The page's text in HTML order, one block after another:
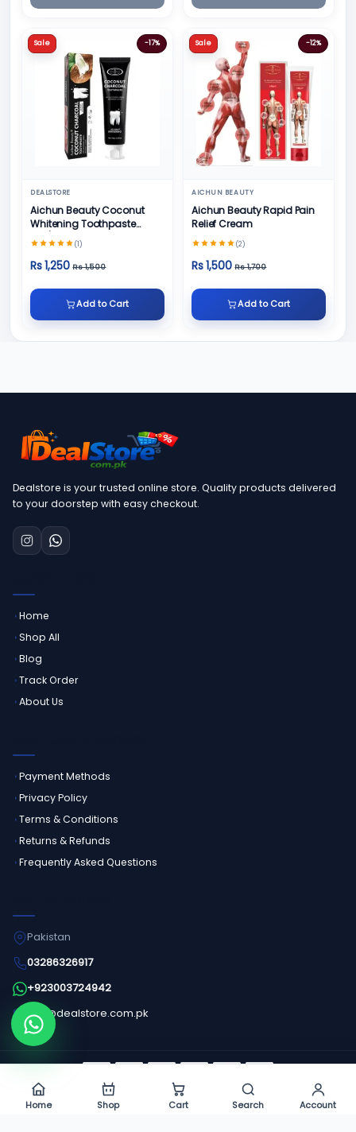
Sale -17%
DEALSTORE
Aichun Beauty Coconut
Whitening Toothpaste
100/ml
(1)
Rs 1,250 Rs 1,500
Add to Cart
Sale -12%
AICHUN BEAUTY
Aichun Beauty Rapid Pain
Relief Cream
(2)
Rs 1,500 Rs 1,700
Add to Cart
Dealstore is your trusted online store. Quality products delivered
to your doorstep with easy checkout.
Home
Shop All
Blog
Track Order
About Us
Payment Methods
Privacy Policy
Terms & Conditions
Returns & Refunds
Frequently Asked Questions
Pakistan
03286326917
+923003724942
info@dealstore.com.pk
2026 Dealstore - All Rights Reserved.
Home Shop Cart Search Account
Order on WhatsApp